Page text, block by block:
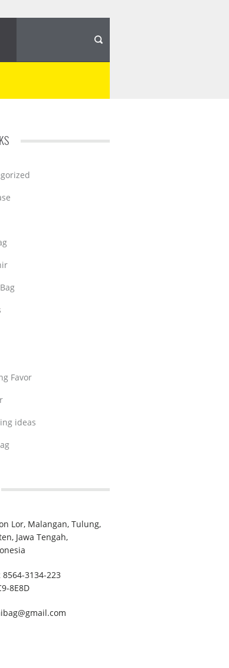
Favor
ideas
Lor, Malangan, Tulung,
Jawa Tengah,
8564-3134-223
8E8D